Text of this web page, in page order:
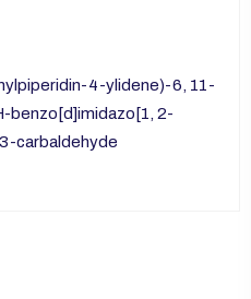
4-ylidene)-6, 11-
benzo[d]imidazo[1, 2-
carbaldehyde